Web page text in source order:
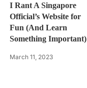
I Rant A Singapore
Official’s Website for
Fun (And Learn
Something Important)
March 11, 2023